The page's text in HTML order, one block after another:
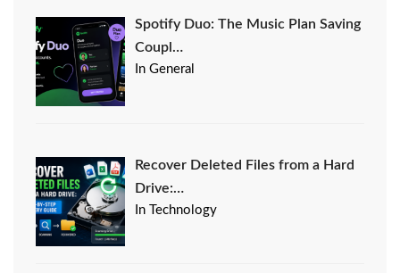
Spotify Duo: The Music Plan Saving
Coupl…
In General
Recover Deleted Files from a Hard
Drive:…
In Technology